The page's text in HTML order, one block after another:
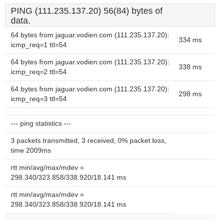
PING (111.235.137.20) 56(84) bytes of
data.
64 bytes from jaguar.vodien.com (111.235.137.20):
icmp_req=1 ttl=54
334 ms
64 bytes from jaguar.vodien.com (111.235.137.20):
icmp_req=2 ttl=54
338 ms
64 bytes from jaguar.vodien.com (111.235.137.20):
icmp_req=3 ttl=54
298 ms
--- ping statistics ---
3 packets transmitted, 3 received, 0% packet loss,
time 2009ms
rtt min/avg/max/mdev =
298.340/323.858/338.920/18.141 ms
rtt min/avg/max/mdev =
298.340/323.858/338.920/18.141 ms